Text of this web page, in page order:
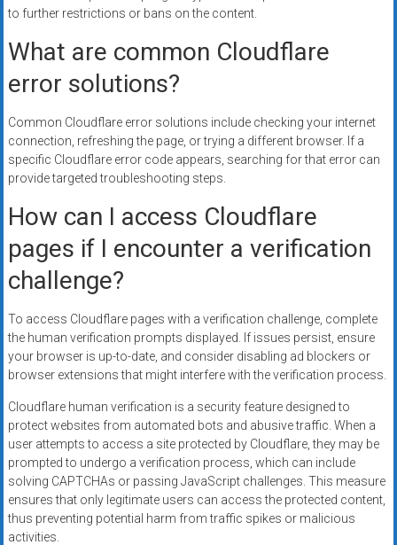
to further restrictions or bans on the content.
What are common Cloudflare
error solutions?
Common Cloudflare error solutions include checking your internet
connection, refreshing the page, or trying a different browser. If a
specific Cloudflare error code appears, searching for that error can
provide targeted troubleshooting steps.
How can I access Cloudflare
pages if I encounter a verification
challenge?
To access Cloudflare pages with a verification challenge, complete
the human verification prompts displayed. If issues persist, ensure
your browser is up-to-date, and consider disabling ad blockers or
browser extensions that might interfere with the verification process.
Cloudflare human verification is a security feature designed to
protect websites from automated bots and abusive traffic. When a
user attempts to access a site protected by Cloudflare, they may be
prompted to undergo a verification process, which can include
solving CAPTCHAs or passing JavaScript challenges. This measure
ensures that only legitimate users can access the protected content,
thus preventing potential harm from traffic spikes or malicious
activities.